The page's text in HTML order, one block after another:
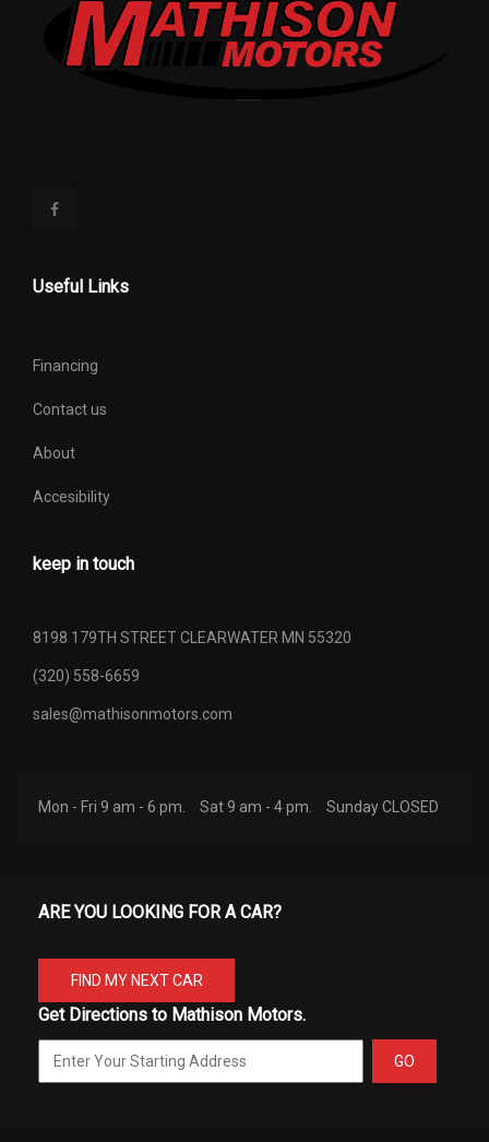
Useful Links
Financing
Contact us
About
Accesibility
keep in touch
8198 179TH STREET CLEARWATER MN 55320
(320) 558-6659
sales@mathisonmotors.com
Mon - Fri 9 am - 6 pm. Sat 9 am - 4 pm. Sunday CLOSED
ARE YOU LOOKING FOR A CAR?
FIND MY NEXT CAR
Get Directions to Mathison Motors.
GO